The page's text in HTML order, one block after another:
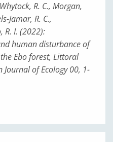
R. C., Morgan,
Jamar, R. C.,
R. I. (2022):
human disturbance of
Ebo forest, Littoral
Journal of Ecology 00, 1-